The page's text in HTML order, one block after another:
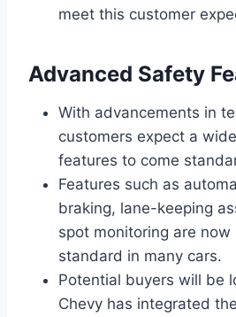
meet this customer
Advanced Safety
With advancements in
customers expect a
features to come
Features such as
braking, lane-keeping
spot monitoring are now
standard in many cars.
Potential buyers will be
Chevy has integrated